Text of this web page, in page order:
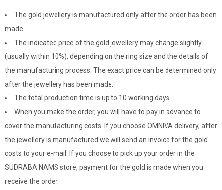
The gold jewellery is manufactured only after the order has been
made.
The indicated price of the gold jewellery may change slightly
(usually within 10%), depending on the ring size and the details of
the manufacturing process. The exact price can be determined only
after the jewellery has been made.
The total production time is up to 10 working days.
When you make the order, you will have to pay in advance to
cover the manufacturing costs. If you choose OMNIVA delivery, after
the jewellery is manufactured we will send an invoice for the gold
costs to your e-mail. If you choose to pick up your order in the
SUDRABA NAMS store, payment for the gold is made when you
receive the order.